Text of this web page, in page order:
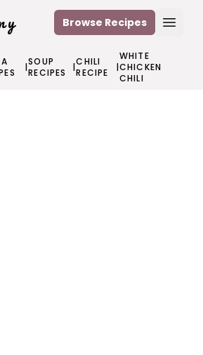
Browse Recipes
|SOUP
RECIPES
|CHILI
RECIPE
|
WHITE
CHICKEN
CHILI